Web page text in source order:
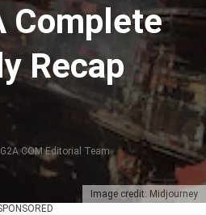
Image credit: Midjourney
Complete
Recap
Editorial Team